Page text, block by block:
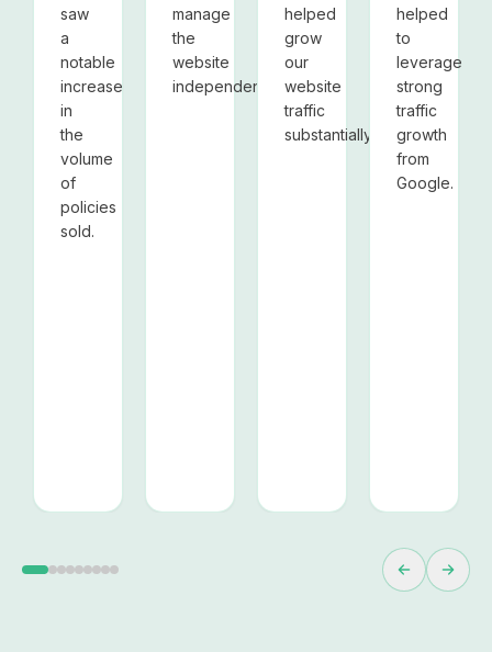
saw
a
notable
increase
in
the
volume
of
policies
sold.
manage
the
website
independently.
helped
grow
our
website
traffic
substantially.
helped
to
leverage
strong
traffic
growth
from
Google.